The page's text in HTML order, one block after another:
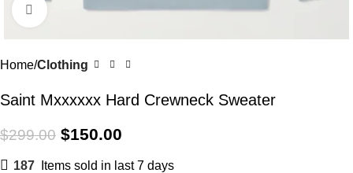
Click to enlarge
Home Clothing
Saint Mxxxxxx Hard Crewneck Sweater
$299.00 $150.00
187 Items sold in last 7 days